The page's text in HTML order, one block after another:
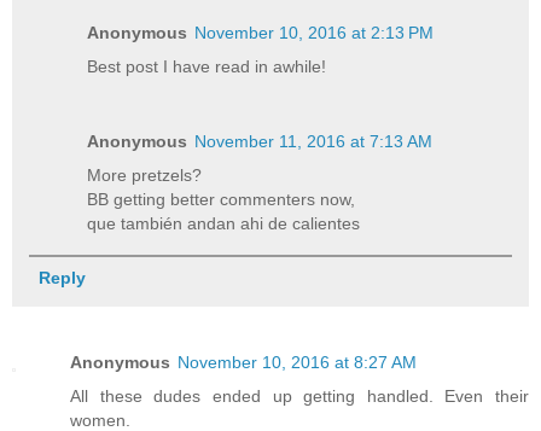
Anonymous November 10, 2016 at 2:13 PM
Best post I have read in awhile!
Anonymous November 11, 2016 at 7:13 AM
More pretzels?
BB getting better commenters now,
que también andan ahi de calientes
Reply
Anonymous November 10, 2016 at 8:27 AM
All these dudes ended up getting handled. Even their
women.